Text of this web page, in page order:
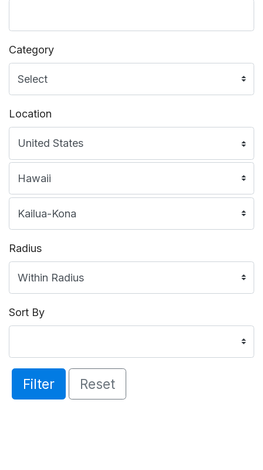
Category
Location
Radius
Sort By
Filter Reset